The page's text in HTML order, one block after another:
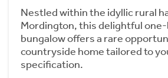
Nestled within the idyllic rural
Mordington, this delightful
bungalow offers a rare
countryside home tailored to
specification.